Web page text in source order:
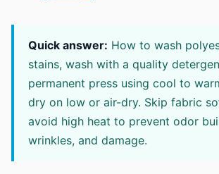
Quick answer: How to wash
stains, wash with a quality
permanent press using cool to
dry on low or air-dry. Skip fabric
avoid high heat to prevent odor
wrinkles, and damage.